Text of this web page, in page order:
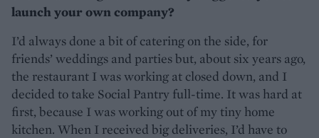
launch your own company?
I’d always done a bit of catering on the side, for
friends’ weddings and parties but, about six years ago,
the restaurant I was working at closed down, and I
decided to take Social Pantry full-time. It was hard at
first, because I was working out of my tiny home
kitchen. When I received big deliveries, I’d have to